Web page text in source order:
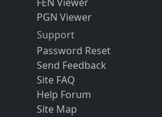
FEN Viewer
PGN Viewer
Support
Password Reset
Send Feedback
Site FAQ
Help Forum
Site Map